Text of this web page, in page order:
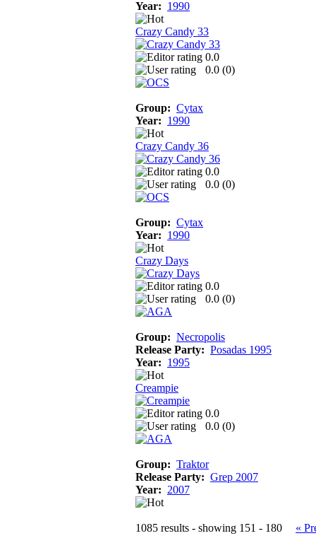
Year: 1990
Crazy Candy 33
0.0
0.0 (0)
Group: Cytax
Year: 1990
Crazy Candy 36
0.0
0.0 (0)
Group: Cytax
Year: 1990
Crazy Days
0.0
0.0 (0)
Group: Necropolis
Release Party: Posadas 1995
Year: 1995
Creampie
0.0
0.0 (0)
Group: Traktor
Release Party: Grep 2007
Year: 2007
1085 results - showing 151 - 180 «